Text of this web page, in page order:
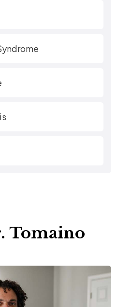
Tomaino